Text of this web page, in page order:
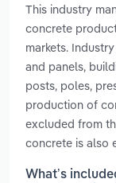
This industry
concrete
markets.
and panels,
posts, poles,
production of
excluded from
concrete is also
What’s